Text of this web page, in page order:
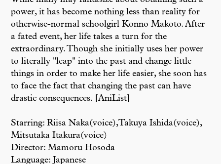
power, it has become nothing less than reality for
otherwise-normal schoolgirl Konno Makoto. After
a fated event, her life takes a turn for the
extraordinary. Though she initially uses her power
to literally "leap" into the past and change little
things in order to make her life easier, she soon has
to face the fact that changing the past can have
drastic consequences. [AniList]
Starring: Riisa Naka(voice),Takuya Ishida(voice),
Mitsutaka Itakura(voice)
Director: Mamoru Hosoda
Language: Japanese